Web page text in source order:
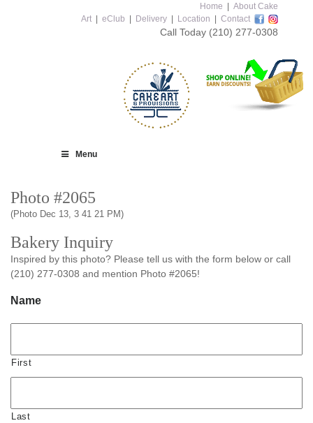
Home
About Cake
Art
eClub Delivery Location Contact
Call Today (210) 277-0308
Menu
Photo #2065
(Photo Dec 13, 3 41 21 PM)
Bakery Inquiry
Inspired by this photo? Please tell us with the form below or call
(210) 277-0308 and mention Photo #2065!
Name
First
Last